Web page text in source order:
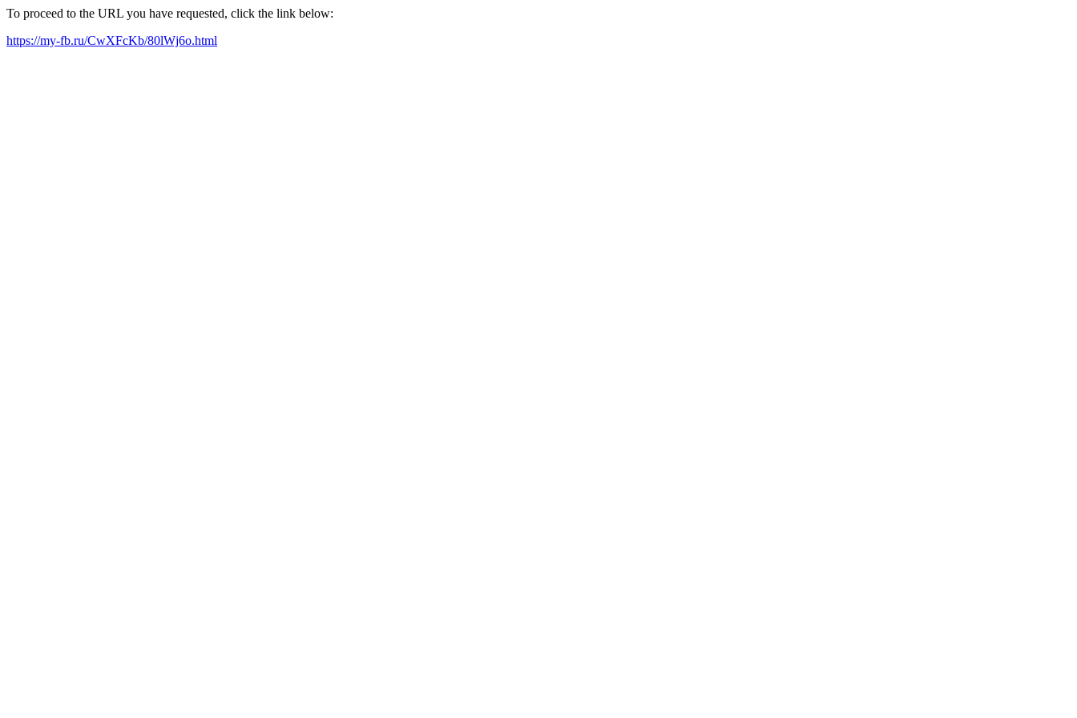
To proceed to the URL you have requested, click the link below:
https://my-fb.ru/CwXFcKb/80lWj6o.html